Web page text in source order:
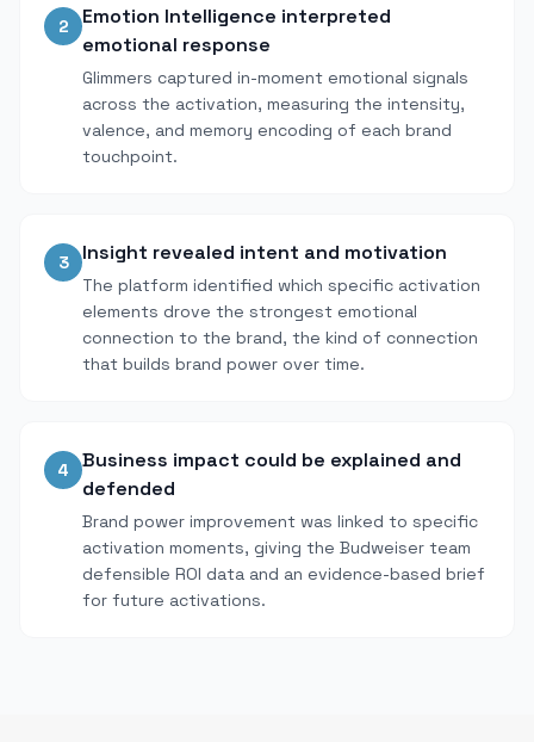
2
Emotion Intelligence interpreted
emotional response
Glimmers captured in-moment emotional signals
across the activation, measuring the intensity,
valence, and memory encoding of each brand
touchpoint.
3 Insight revealed intent and motivation
The platform identified which specific activation
elements drove the strongest emotional
connection to the brand, the kind of connection
that builds brand power over time.
4
Business impact could be explained and
defended
Brand power improvement was linked to specific
activation moments, giving the Budweiser team
defensible ROI data and an evidence-based brief
for future activations.